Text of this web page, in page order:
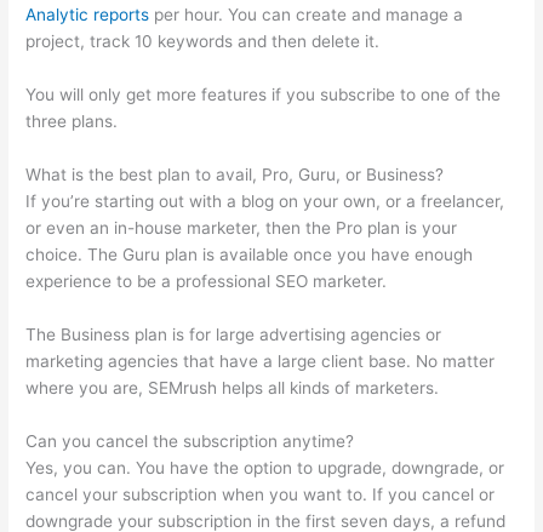
Analytic reports per hour. You can create and manage a
project, track 10 keywords and then delete it.
You will only get more features if you subscribe to one of the
three plans.
What is the best plan to avail, Pro, Guru, or Business?
If you’re starting out with a blog on your own, or a freelancer,
or even an in-house marketer, then the Pro plan is your
choice. The Guru plan is available once you have enough
experience to be a professional SEO marketer.
The Business plan is for large advertising agencies or
marketing agencies that have a large client base. No matter
where you are, SEMrush helps all kinds of marketers.
Can you cancel the subscription anytime?
Yes, you can. You have the option to upgrade, downgrade, or
cancel your subscription when you want to. If you cancel or
downgrade your subscription in the first seven days, a refund